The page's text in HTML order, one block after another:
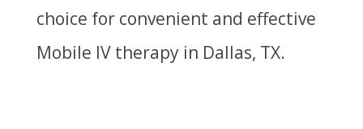
choice for convenient and effective
Mobile IV therapy in Dallas, TX.